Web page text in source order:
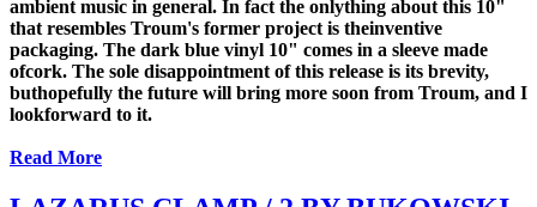
ambient music in general. In fact the onlything about this 10"
that resembles Troum's former project is theinventive
packaging. The dark blue vinyl 10" comes in a sleeve made
ofcork. The sole disappointment of this release is its brevity,
buthopefully the future will bring more soon from Troum, and I
lookforward to it.
Read More